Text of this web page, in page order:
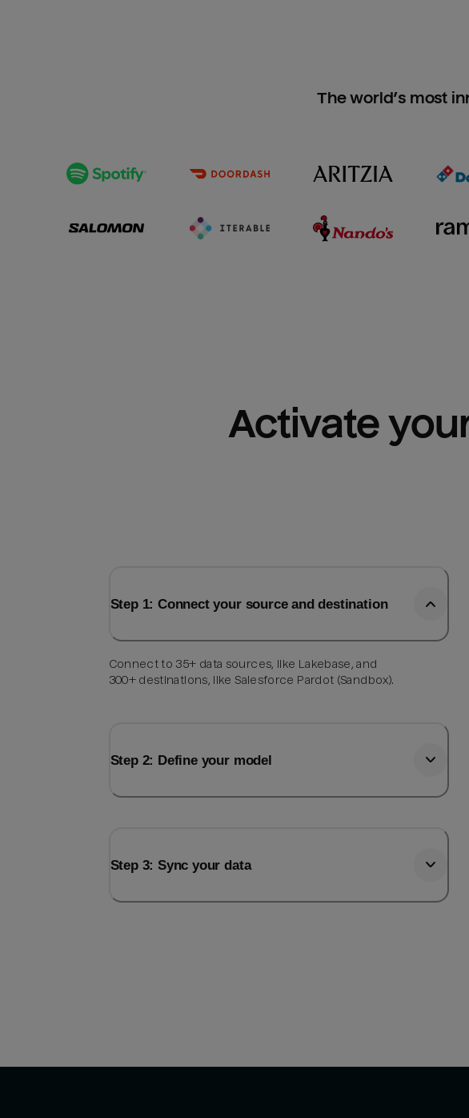
The world’s most
Activate
Step 1: Connect your source and destination
Connect to 35+ data sources, like Lakebase, and
300+ destinations, like Salesforce Pardot (Sandbox).
Step 2: Define your model
Step 3: Sync your data